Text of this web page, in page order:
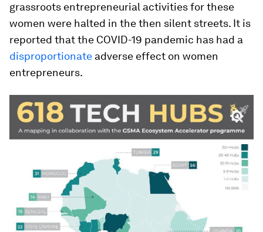
grassroots entrepreneurial activities for these
women were halted in the then silent streets. It is
reported that the COVID-19 pandemic has had a
disproportionate adverse effect on women
entrepreneurs.